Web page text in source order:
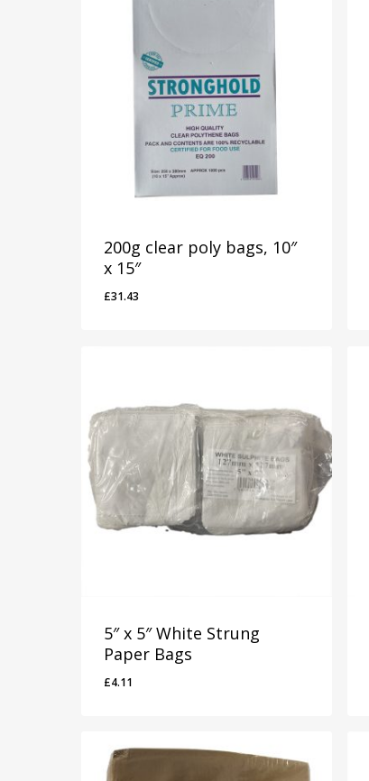
200g clear poly bags, 10″
x 15″
£31.43
£ 31.43
5″ x 5″ White Strung
Paper Bags
£4.11
£ 4.11